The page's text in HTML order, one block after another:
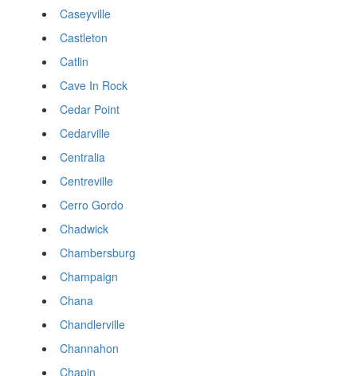
Caseyville
Castleton
Catlin
Cave In Rock
Cedar Point
Cedarville
Centralia
Centreville
Cerro Gordo
Chadwick
Chambersburg
Champaign
Chana
Chandlerville
Channahon
Chapin